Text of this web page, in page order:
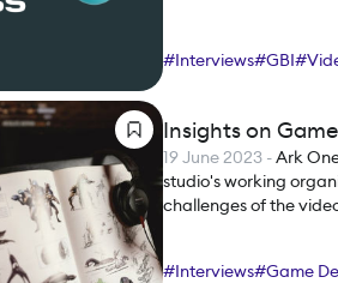
#Interviews#GBI#
Insights on
19 June 2023 -Ark
studio's working
challenges of the
#Interviews#Game